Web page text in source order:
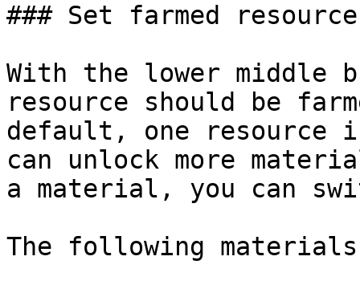
### Set farmed resource
With the lower middle
resource should be
default, one resource
can unlock more
a material, you can
The following